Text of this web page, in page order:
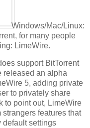
Windows/Mac/Linux:
for many people
LimeWire.
support BitTorrent
released an alpha
5, adding private
to privately share
to point out, LimeWire
features that
default settings